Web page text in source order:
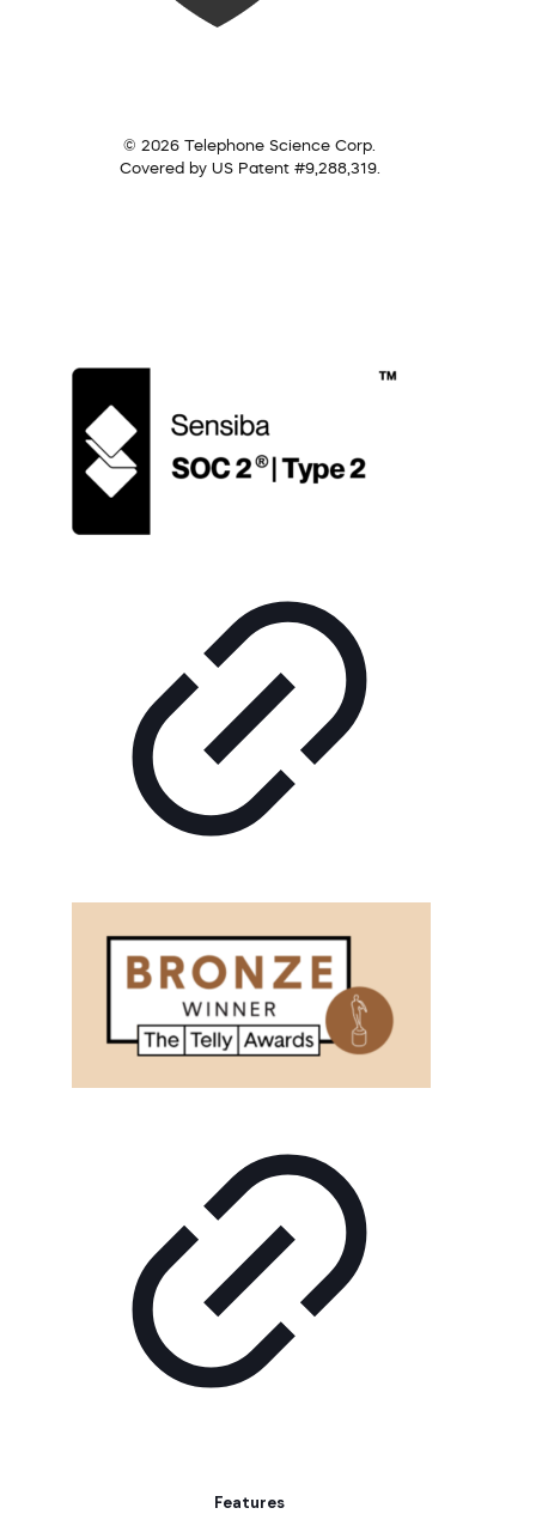
© 2026 Telephone Science Corp.
Covered by US Patent #9,288,319.
Features